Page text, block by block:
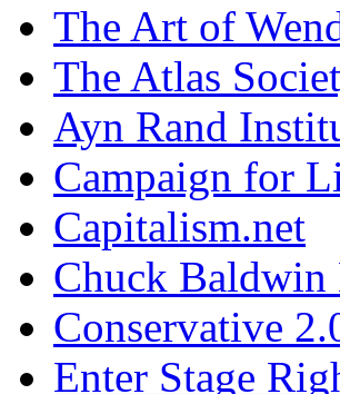
The Art of
The Atlas
Ayn Rand
Campaign for
Capitalism.net
Chuck Baldwin
Conservative
Enter Stage